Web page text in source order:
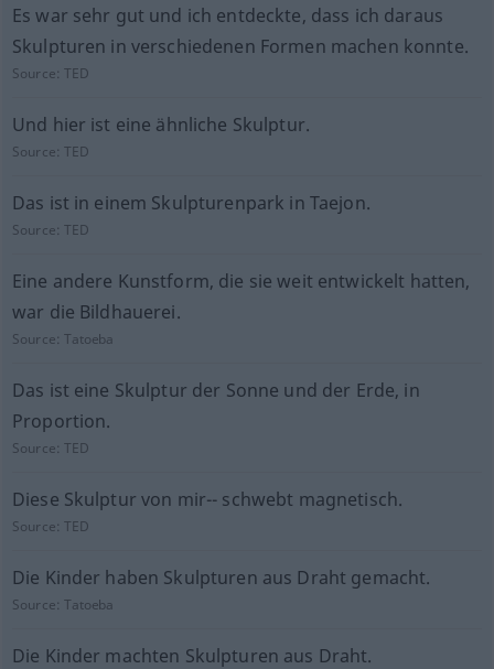
Es war sehr gut und ich entdeckte, dass ich daraus
Skulpturen in verschiedenen Formen machen konnte.
Source:TED
Und hier ist eine ähnliche Skulptur.
Source:TED
Das ist in einem Skulpturenpark in Taejon.
Source:TED
Eine andere Kunstform, die sie weit entwickelt hatten,
war die Bildhauerei.
Source:Tatoeba
Das ist eine Skulptur der Sonne und der Erde, in
Proportion.
Source:TED
Diese Skulptur von mir-- schwebt magnetisch.
Source:TED
Die Kinder haben Skulpturen aus Draht gemacht.
Source:Tatoeba
Die Kinder machten Skulpturen aus Draht.